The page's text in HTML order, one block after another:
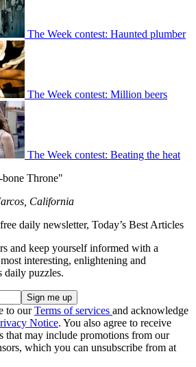
The Week contest: Haunted plumber
The Week contest: Million beers
The Week contest: Beating the heat
bone Throne"
California
daily newsletter, Today’s Best Articles
and keep yourself informed with a
interesting, enlightening and
daily puzzles.
to ourTerms of services and acknowledge
Notice. You also agree to receive
that may include promotions from our
which you can unsubscribe from at